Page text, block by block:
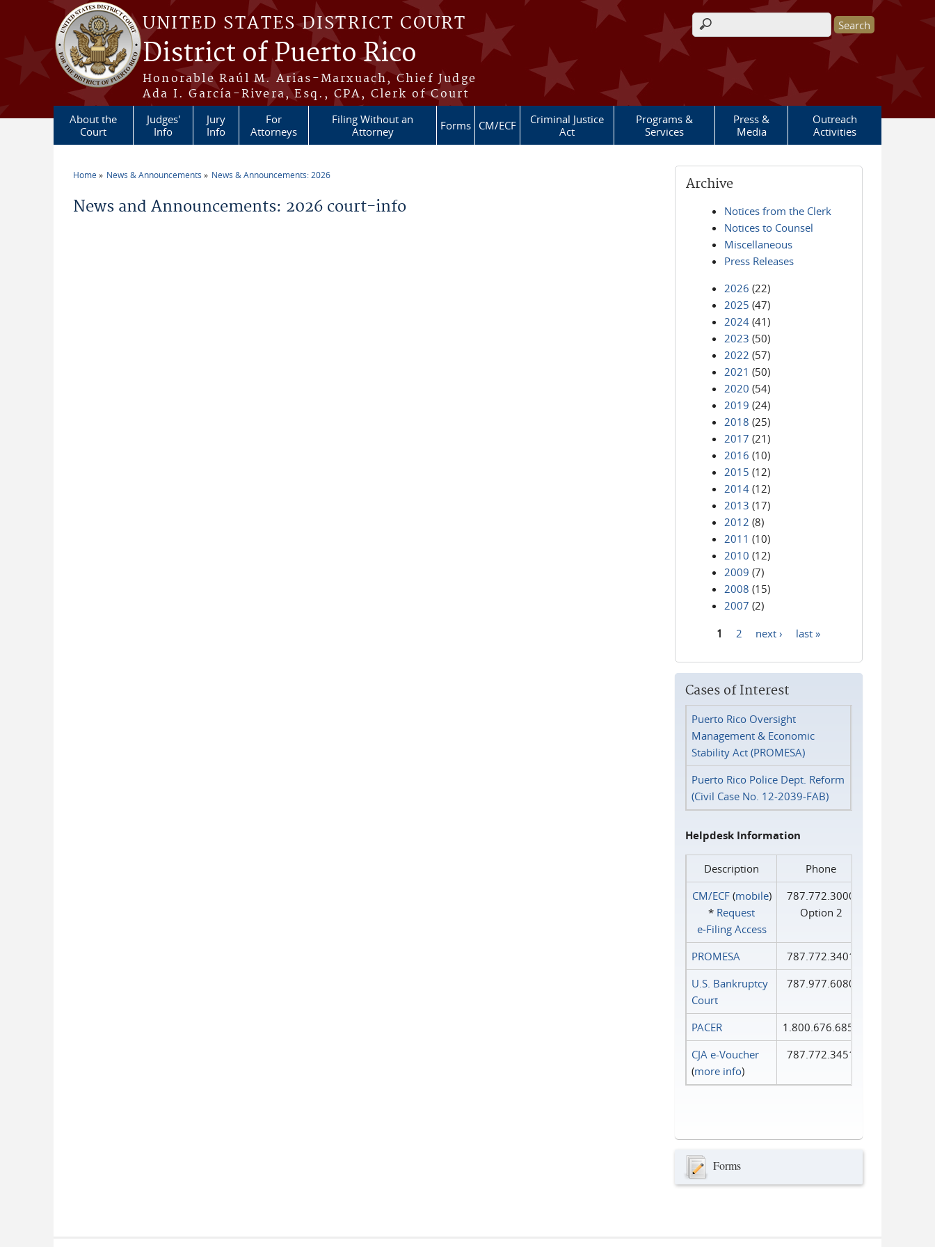
Skip to main content
UNITED STATES DISTRICT COURT
District of Puerto Rico
Honorable Raúl M. Arias-Marxuach, Chief Judge
Ada I. García-Rivera, Esq., CPA, Clerk of Court
Search form
About the
Court
Judges'
Info
Jury
Info
For
Attorneys
Filing Without an
Attorney
Forms CM/ECF
Criminal Justice
Act
Programs &
Services
Press &
Media
Outreach
Activities
Home News & Announcements News & Announcements: 2026
News and Announcements: 2026 court-info
Archive
Notices from the Clerk
Notices to Counsel
Miscellaneous
Press Releases
2026 (22)
2025 (47)
2024 (41)
2023 (50)
2022 (57)
2021 (50)
2020 (54)
2019 (24)
2018 (25)
2017 (21)
2016 (10)
2015 (12)
2014 (12)
2013 (17)
2012 (8)
2011 (10)
2010 (12)
2009 (7)
2008 (15)
2007 (2)
1 2 next › last »
Cases of Interest
Puerto Rico Oversight
Management & Economic
Stability Act (PROMESA)
Puerto Rico Police Dept. Reform
(Civil Case No. 12-2039-FAB)
Helpdesk Information
Description
Phone
CM/ECF(mobile)
* Request
e‑Filing Access
787.772.3000
Option 2
PROMESA
787.772.3401
U.S. Bankruptcy
Court
787.977.6080
PACER
1.800.676.6856
CJA e-Voucher
(more info)
787.772.3451
Forms